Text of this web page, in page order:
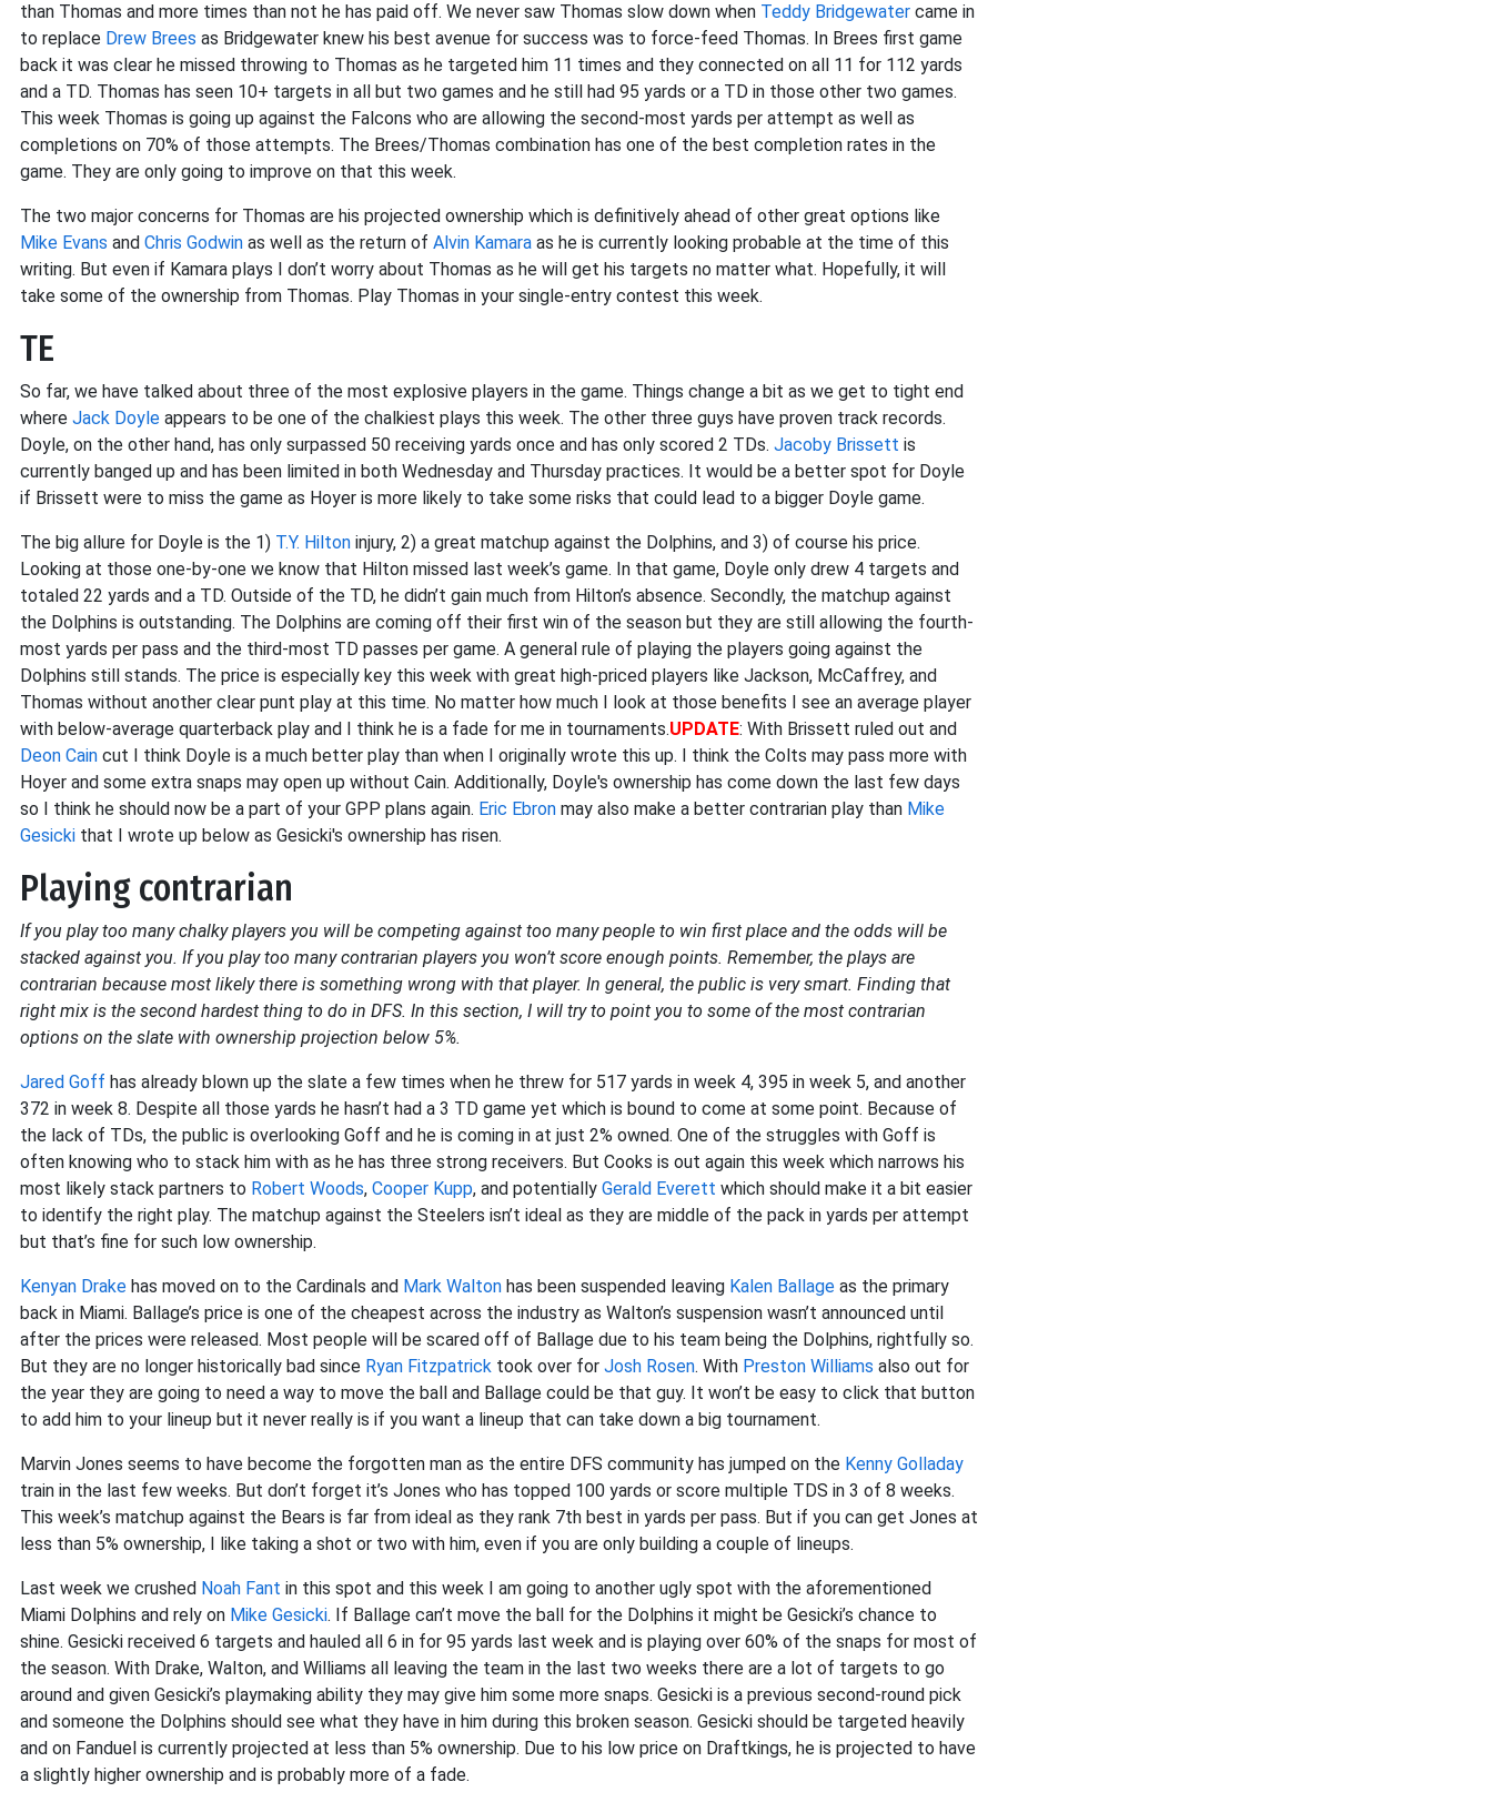
than Thomas and more times than not he has paid off. We never saw Thomas slow down when Teddy Bridgewater came in
to replace Drew Brees as Bridgewater knew his best avenue for success was to force-feed Thomas. In Brees first game
back it was clear he missed throwing to Thomas as he targeted him 11 times and they connected on all 11 for 112 yards
and a TD. Thomas has seen 10+ targets in all but two games and he still had 95 yards or a TD in those other two games.
This week Thomas is going up against the Falcons who are allowing the second-most yards per attempt as well as
completions on 70% of those attempts. The Brees/Thomas combination has one of the best completion rates in the
game. They are only going to improve on that this week.
The two major concerns for Thomas are his projected ownership which is definitively ahead of other great options like
Mike Evans and Chris Godwin as well as the return of Alvin Kamara as he is currently looking probable at the time of this
writing. But even if Kamara plays I don’t worry about Thomas as he will get his targets no matter what. Hopefully, it will
take some of the ownership from Thomas. Play Thomas in your single-entry contest this week.
TE
So far, we have talked about three of the most explosive players in the game. Things change a bit as we get to tight end
where Jack Doyle appears to be one of the chalkiest plays this week. The other three guys have proven track records.
Doyle, on the other hand, has only surpassed 50 receiving yards once and has only scored 2 TDs. Jacoby Brissett is
currently banged up and has been limited in both Wednesday and Thursday practices. It would be a better spot for Doyle
if Brissett were to miss the game as Hoyer is more likely to take some risks that could lead to a bigger Doyle game.
The big allure for Doyle is the 1) T.Y. Hilton injury, 2) a great matchup against the Dolphins, and 3) of course his price.
Looking at those one-by-one we know that Hilton missed last week’s game. In that game, Doyle only drew 4 targets and
totaled 22 yards and a TD. Outside of the TD, he didn’t gain much from Hilton’s absence. Secondly, the matchup against
the Dolphins is outstanding. The Dolphins are coming off their first win of the season but they are still allowing the fourth-
most yards per pass and the third-most TD passes per game. A general rule of playing the players going against the
Dolphins still stands. The price is especially key this week with great high-priced players like Jackson, McCaffrey, and
Thomas without another clear punt play at this time. No matter how much I look at those benefits I see an average player
with below-average quarterback play and I think he is a fade for me in tournaments.UPDATE: With Brissett ruled out and
Deon Cain cut I think Doyle is a much better play than when I originally wrote this up. I think the Colts may pass more with
Hoyer and some extra snaps may open up without Cain. Additionally, Doyle's ownership has come down the last few days
so I think he should now be a part of your GPP plans again. Eric Ebron may also make a better contrarian play than Mike
Gesicki that I wrote up below as Gesicki's ownership has risen.
Playing contrarian
If you play too many chalky players you will be competing against too many people to win first place and the odds will be
stacked against you. If you play too many contrarian players you won’t score enough points. Remember, the plays are
contrarian because most likely there is something wrong with that player. In general, the public is very smart. Finding that
right mix is the second hardest thing to do in DFS. In this section, I will try to point you to some of the most contrarian
options on the slate with ownership projection below 5%.
Jared Goff has already blown up the slate a few times when he threw for 517 yards in week 4, 395 in week 5, and another
372 in week 8. Despite all those yards he hasn’t had a 3 TD game yet which is bound to come at some point. Because of
the lack of TDs, the public is overlooking Goff and he is coming in at just 2% owned. One of the struggles with Goff is
often knowing who to stack him with as he has three strong receivers. But Cooks is out again this week which narrows his
most likely stack partners to Robert Woods, Cooper Kupp, and potentially Gerald Everett which should make it a bit easier
to identify the right play. The matchup against the Steelers isn’t ideal as they are middle of the pack in yards per attempt
but that’s fine for such low ownership.
Kenyan Drake has moved on to the Cardinals and Mark Walton has been suspended leaving Kalen Ballage as the primary
back in Miami. Ballage’s price is one of the cheapest across the industry as Walton’s suspension wasn’t announced until
after the prices were released. Most people will be scared off of Ballage due to his team being the Dolphins, rightfully so.
But they are no longer historically bad since Ryan Fitzpatrick took over for Josh Rosen. With Preston Williams also out for
the year they are going to need a way to move the ball and Ballage could be that guy. It won’t be easy to click that button
to add him to your lineup but it never really is if you want a lineup that can take down a big tournament.
Marvin Jones seems to have become the forgotten man as the entire DFS community has jumped on the Kenny Golladay
train in the last few weeks. But don’t forget it’s Jones who has topped 100 yards or score multiple TDS in 3 of 8 weeks.
This week’s matchup against the Bears is far from ideal as they rank 7th best in yards per pass. But if you can get Jones at
less than 5% ownership, I like taking a shot or two with him, even if you are only building a couple of lineups.
Last week we crushed Noah Fant in this spot and this week I am going to another ugly spot with the aforementioned
Miami Dolphins and rely on Mike Gesicki. If Ballage can’t move the ball for the Dolphins it might be Gesicki’s chance to
shine. Gesicki received 6 targets and hauled all 6 in for 95 yards last week and is playing over 60% of the snaps for most of
the season. With Drake, Walton, and Williams all leaving the team in the last two weeks there are a lot of targets to go
around and given Gesicki’s playmaking ability they may give him some more snaps. Gesicki is a previous second-round pick
and someone the Dolphins should see what they have in him during this broken season. Gesicki should be targeted heavily
and on Fanduel is currently projected at less than 5% ownership. Due to his low price on Draftkings, he is projected to have
a slightly higher ownership and is probably more of a fade.